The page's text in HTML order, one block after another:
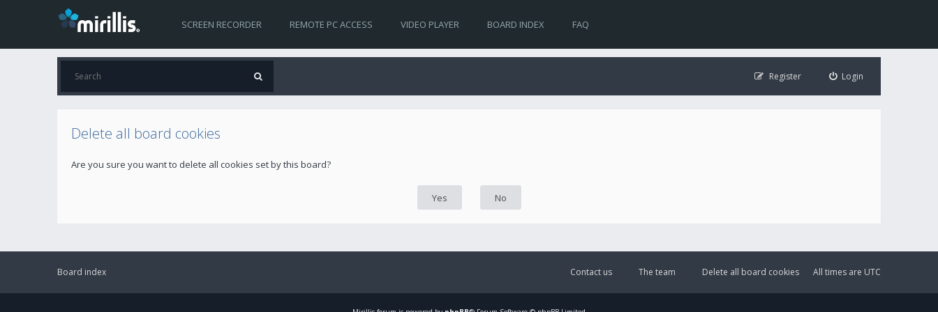
SCREEN RECORDER REMOTE PC ACCESS VIDEO PLAYER BOARD INDEX FAQ
Login
Register
Delete all board cookies
Are you sure you want to delete all cookies set by this board?
Board index All times are UTC
Delete all board cookies
The team
Contact us